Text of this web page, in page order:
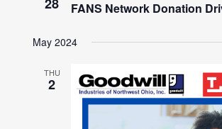
28 FANS Network Donation
May 2024
THU
2